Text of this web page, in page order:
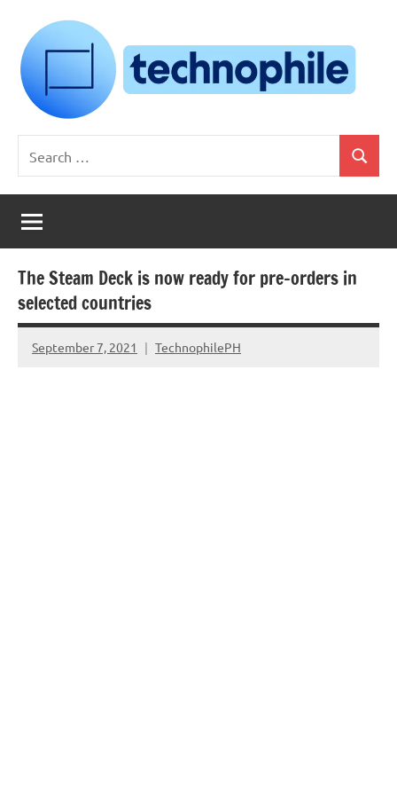
content
Technophile
TechnophilePH
Your
Homebrew
Techie!
for:
Search
The Steam Deck is now ready for pre-orders in
selected countries
September 7, 2021 TechnophilePH
No